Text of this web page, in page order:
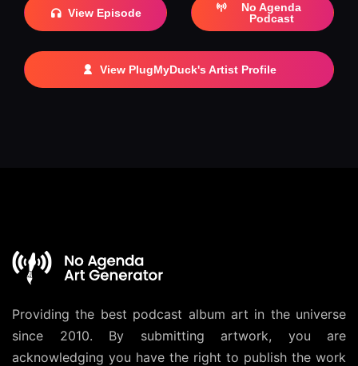
View Episode
No Agenda
Podcast
View PlugMyDuck's Artist Profile
Providing the best podcast album art in the universe
since 2010. By submitting artwork, you are
acknowledging you have the right to publish the work